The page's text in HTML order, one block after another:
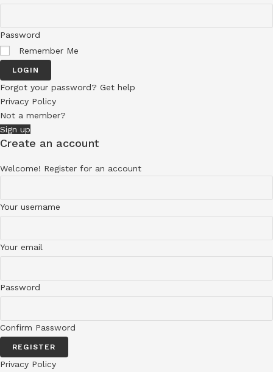
Password
Remember Me
LOGIN
Forgot your password? Get help
Privacy Policy
Not a member?
Sign up
Create an account
Welcome! Register for an account
Your username
Your email
Password
Confirm Password
REGISTER
Privacy Policy